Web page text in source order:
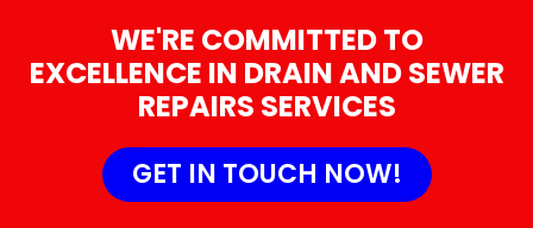
WE'RE COMMITTED TO
EXCELLENCE IN DRAIN AND SEWER
REPAIRS SERVICES
GET IN TOUCH NOW!